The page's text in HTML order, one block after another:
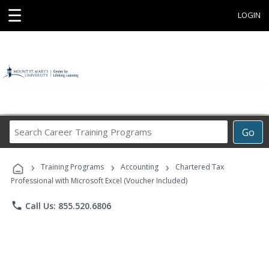
☰ LOGIN
Go
Career
Programs
› Training Programs › Accounting ›
Chartered Tax
Professional with Microsoft Excel (Voucher Included)
phone Call Us: 855.520.6806